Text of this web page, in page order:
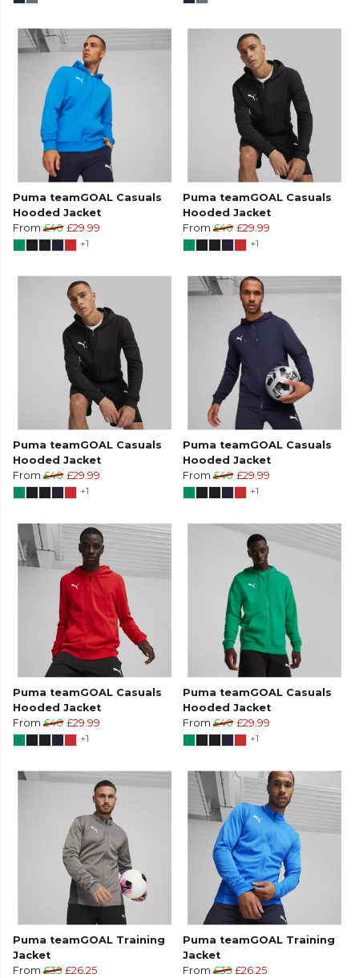
Puma teamGOAL Casuals
Hooded Jacket
From £40 £29.99
+1
Puma teamGOAL Casuals
Hooded Jacket
From £40 £29.99
+1
Puma teamGOAL Casuals
Hooded Jacket
From £40 £29.99
+1
Puma teamGOAL Casuals
Hooded Jacket
From £40 £29.99
+1
Puma teamGOAL Casuals
Hooded Jacket
From £40 £29.99
+1
Puma teamGOAL Casuals
Hooded Jacket
From £40 £29.99
+1
Puma teamGOAL Training
Jacket
From £35 £26.25
Puma teamGOAL Training
Jacket
From £35 £26.25